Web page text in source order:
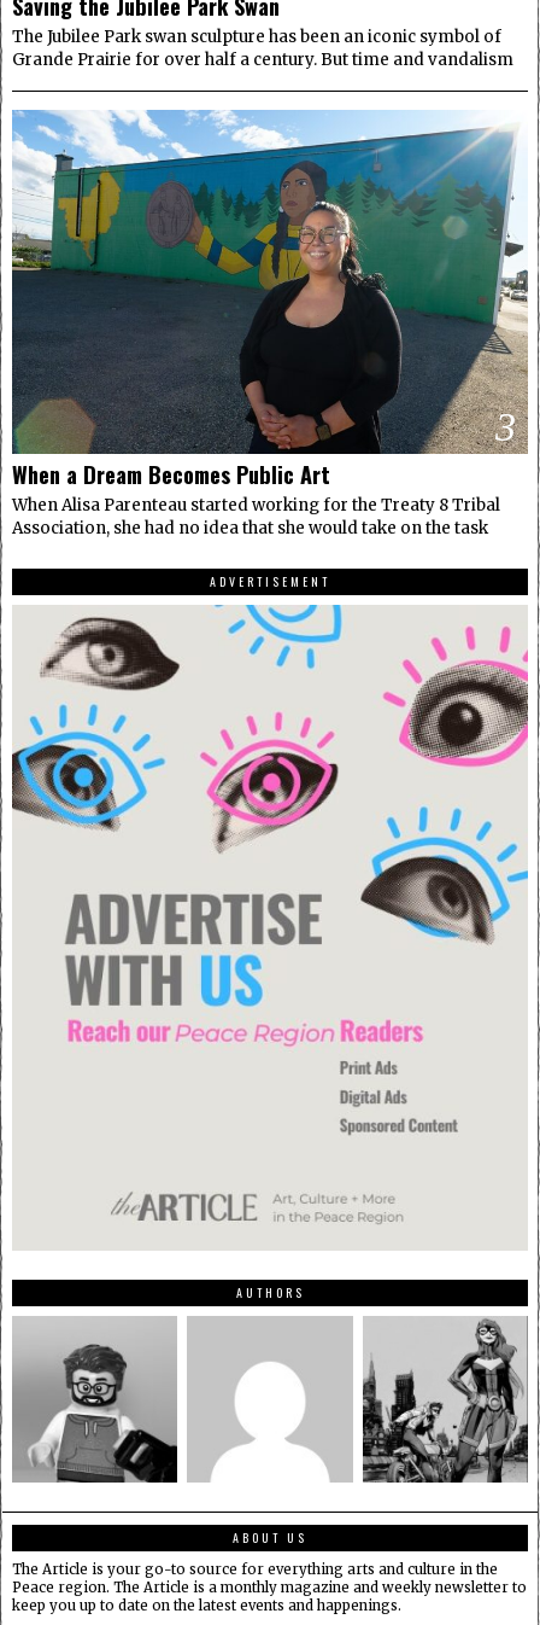
The Jubilee Park swan sculpture has been an iconic symbol of
Grande Prairie for over half a century. But time and vandalism
3
When a Dream Becomes Public Art
When Alisa Parenteau started working for the Treaty 8 Tribal
Association, she had no idea that she would take on the task
ADVERTISEMENT
AUTHORS
ABOUT US
The Article is your go-to source for everything arts and culture in the
Peace region. The Article is a monthly magazine and weekly newsletter to
keep you up to date on the latest events and happenings.